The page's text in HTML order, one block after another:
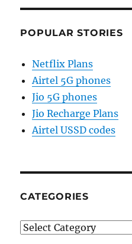
POPULAR STORIES
Netflix Plans
Airtel 5G phones
Jio 5G phones
Jio Recharge Plans
Airtel USSD codes
CATEGORIES
Categories